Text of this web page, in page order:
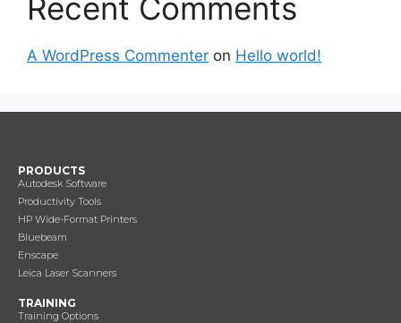
Recent Comments
A WordPress Commenter on Hello world!
PRODUCTS
Autodesk Software
Productivity Tools
HP Wide-Format Printers
Bluebeam
Enscape
Leica Laser Scanners
TRAINING
Training Options